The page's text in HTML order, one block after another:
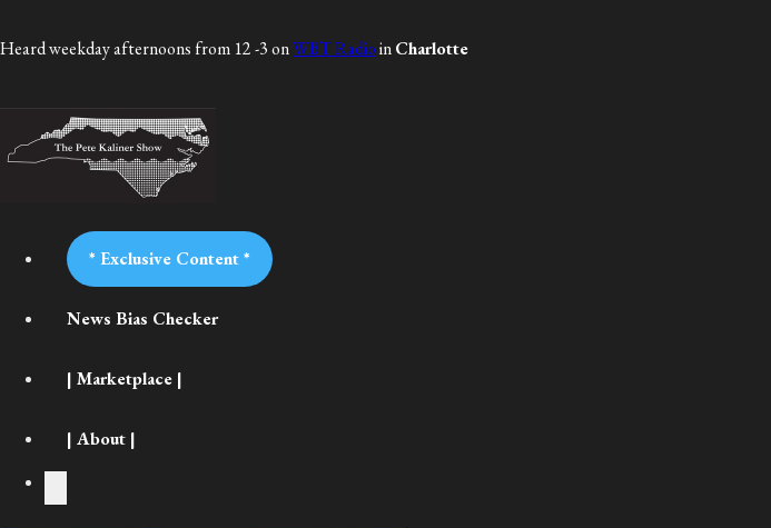
Heard weekday afternoons from 12 -3 onWBT RadioinCharlotte
* Exclusive Content *
News Bias Checker
| Marketplace |
| About |